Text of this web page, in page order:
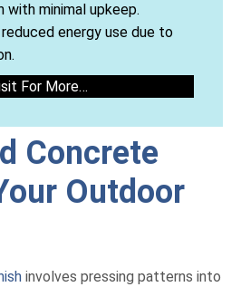
with minimal upkeep.
energy use due to
For More…
Concrete
Outdoor
involves pressing patterns into